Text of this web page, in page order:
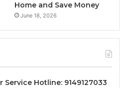
Home and Save Money
June 18, 2026
Service Hotline: 9149127033